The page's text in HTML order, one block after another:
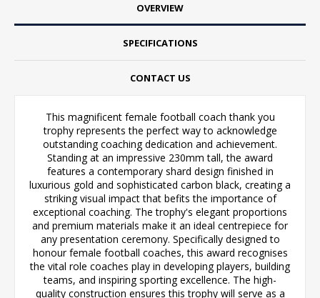
OVERVIEW
SPECIFICATIONS
CONTACT US
This magnificent female football coach thank you
trophy represents the perfect way to acknowledge
outstanding coaching dedication and achievement.
Standing at an impressive 230mm tall, the award
features a contemporary shard design finished in
luxurious gold and sophisticated carbon black, creating a
striking visual impact that befits the importance of
exceptional coaching. The trophy's elegant proportions
and premium materials make it an ideal centrepiece for
any presentation ceremony. Specifically designed to
honour female football coaches, this award recognises
the vital role coaches play in developing players, building
teams, and inspiring sporting excellence. The high-
quality construction ensures this trophy will serve as a